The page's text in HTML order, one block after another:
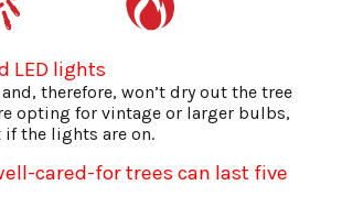
LED lights
therefore, won’t dry out the tree
opting for vintage or larger bulbs,
if the lights are on.
cared-for trees can last five